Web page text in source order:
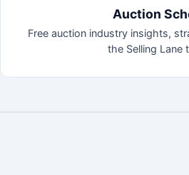
Auction
Free auction industry insights,
the Selling Lane